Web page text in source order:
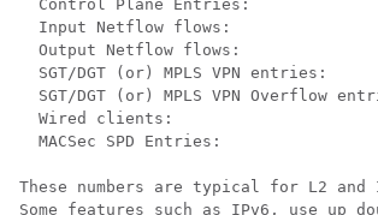
Control Plane Entries:
Input Netflow flows:
Output Netflow flows:
SGT/DGT (or) MPLS VPN entries:
SGT/DGT (or) MPLS VPN Overflow
Wired clients:
MACSec SPD Entries:
These numbers are typical for L2 and
Some features such as IPv6, use up